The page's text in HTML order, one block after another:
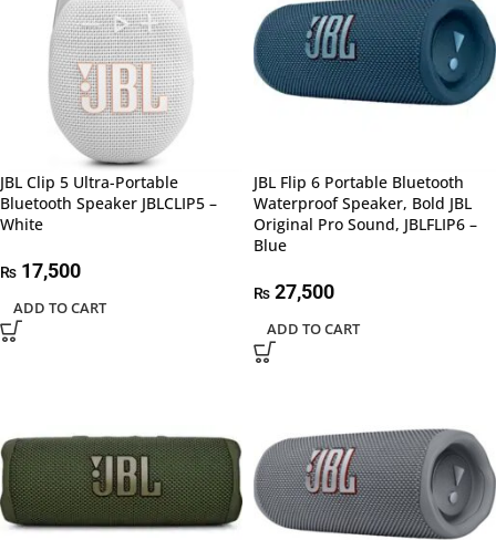
JBL Clip 5 Ultra-Portable
Bluetooth Speaker JBLCLIP5 –
White
₨ 17,500
ADD TO CART
JBL Flip 6 Portable Bluetooth
Waterproof Speaker, Bold JBL
Original Pro Sound, JBLFLIP6 –
Blue
₨ 27,500
ADD TO CART